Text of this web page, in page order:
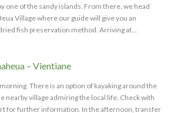
one of the sandy islands. From there, we head
Village where our guide will give you an
fish preservation method. Arriving at...
– Vientiane
There is an option of kayaking around the
nearby village admiring the local life. Check with
for further information. In the afternoon, transfer